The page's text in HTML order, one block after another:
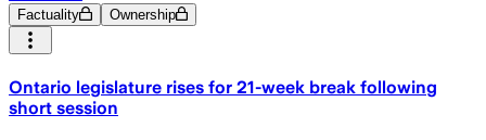
Factuality Ownership
Ontario legislature rises for 21-week break following
short session